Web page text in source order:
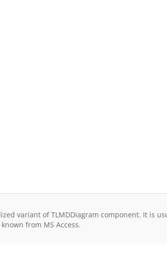
variant of TLMDDiagram component. It is
from MS Access.